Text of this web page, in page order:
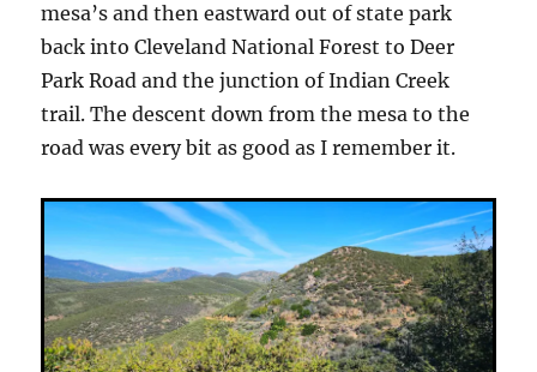
mesa’s and then eastward out of state park
back into Cleveland National Forest to Deer
Park Road and the junction of Indian Creek
trail. The descent down from the mesa to the
road was every bit as good as I remember it.